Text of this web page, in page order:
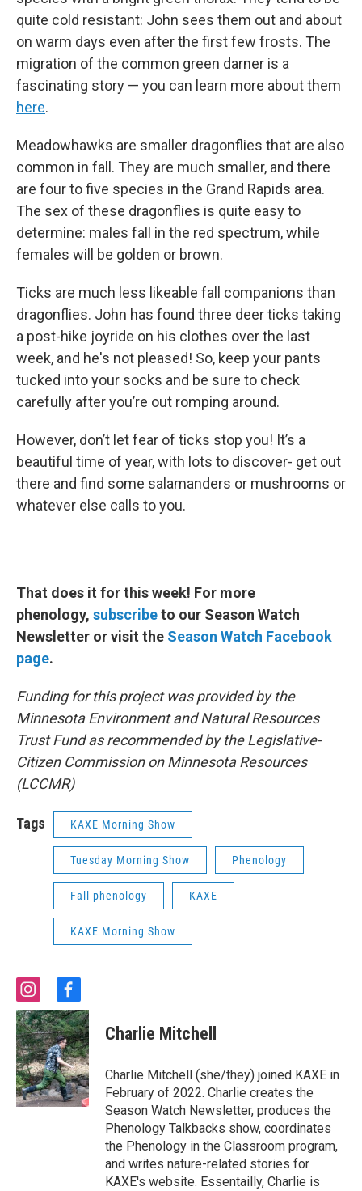
quite cold resistant: John sees them out and about
on warm days even after the first few frosts. The
migration of the common green darner is a
fascinating story — you can learn more about them
here.
Meadowhawks are smaller dragonflies that are also
common in fall. They are much smaller, and there
are four to five species in the Grand Rapids area.
The sex of these dragonflies is quite easy to
determine: males fall in the red spectrum, while
females will be golden or brown.
Ticks are much less likeable fall companions than
dragonflies. John has found three deer ticks taking
a post-hike joyride on his clothes over the last
week, and he's not pleased! So, keep your pants
tucked into your socks and be sure to check
carefully after you’re out romping around.
However, don’t let fear of ticks stop you! It’s a
beautiful time of year, with lots to discover- get out
there and find some salamanders or mushrooms or
whatever else calls to you.
That does it for this week! For more
phenology, subscribeto our Season Watch
Newsletter or visit the Season Watch Facebook
page.
Funding for this project was provided by the
Minnesota Environment and Natural Resources
Trust Fund as recommended by the Legislative-
Citizen Commission on Minnesota Resources
(LCCMR)
Tags KAXE Morning Show
Tuesday Morning Show Phenology
Fall phenology KAXE
KAXE Morning Show
i
n
s
t
a
g
r
a
m
f
a
c
e
b
o
o
k
Charlie Mitchell
Charlie Mitchell (she/they) joined KAXE in
February of 2022. Charlie creates the
Season Watch Newsletter, produces the
Phenology Talkbacks show, coordinates
the Phenology in the Classroom program,
and writes nature-related stories for
KAXE's website. Essentailly, Charlie is